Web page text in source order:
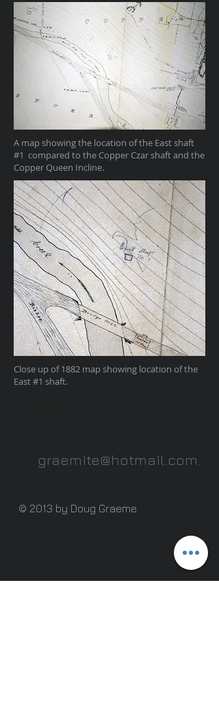
A map showing the location of the East shaft
#1 compared to the Copper Czar shaft and the
Copper Queen Incline.
Close up of 1882 map showing location of the
East #1 shaft.
graemite@hotmail.com.
© 2013 by Doug Graeme